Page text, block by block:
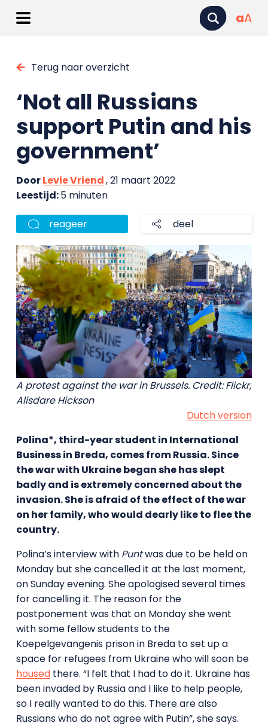
aA
Terug naar overzicht
‘Not all Russians
support Putin and his
government’
DoorLevie Vriend, 21 maart 2022
Leestijd:5 minuten
reageer deel
A protest against the war in Brussels. Credit: Flickr,
Alisdare Hickson
Dutch version
Polina*, third-year student in International
Business in Breda, comes from Russia. Since
the war with Ukraine began she has slept
badly and is extremely concerned about the
invasion. She is afraid of the effect of the war
on her family, who would dearly like to flee the
country.
Polina’s interview with Puntwas due to be held on
Monday but she cancelled it at the last moment,
on Sunday evening. She apologised several times
for cancelling it. The reason for the
postponement was that on Monday she went
with some fellow students to the
Koepelgevangenis prison in Breda to set up a
space for refugees from Ukraine who will soon be
housedthere. “I felt that I had to do it. Ukraine has
been invaded by Russia and I like to help people,
so I really wanted to do this. There are also
Russians who do not agree with Putin”, she says.